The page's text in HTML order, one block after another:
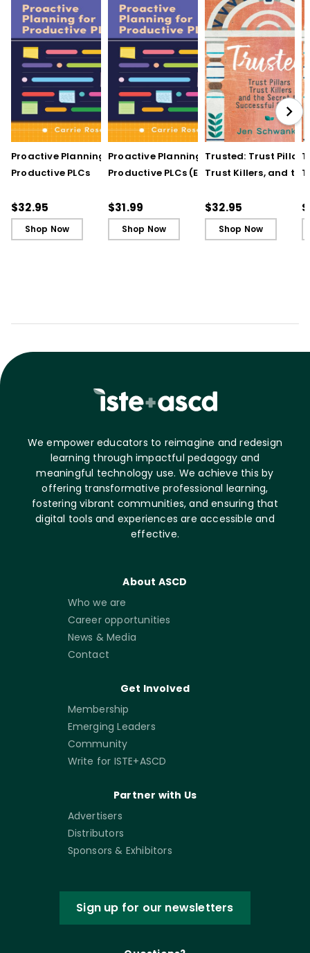
Proactive Planning for
Productive PLCs
$32.95
Shop Now
Proactive Planning for
Productive PLCs (E-
$31.99
Shop Now
Trusted: Trust Pillars,
Trust Killers, and the
Schools
$32.95
Shop Now
We empower educators to reimagine and redesign
learning through impactful pedagogy and
meaningful technology use. We achieve this by
offering transformative professional learning,
fostering vibrant communities, and ensuring that
digital tools and experiences are accessible and
effective.
About ASCD
Who we are
Career opportunities
News & Media
Contact
Get Involved
Membership
Emerging Leaders
Community
Write for ISTE+ASCD
Partner with Us
Advertisers
Distributors
Sponsors & Exhibitors
Sign up for our newsletters